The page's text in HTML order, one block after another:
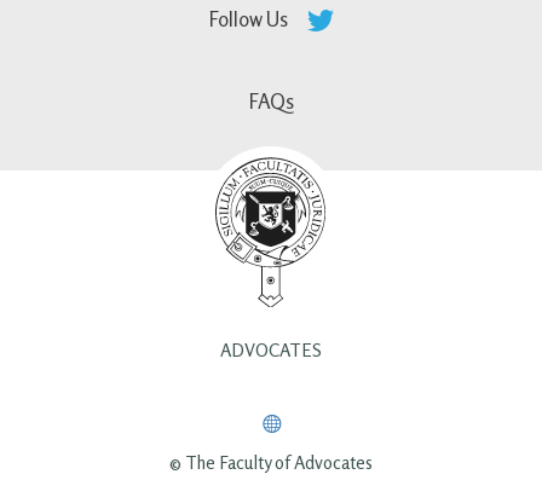
Follow Us
FAQs
ADVOCATES
© The Faculty of Advocates